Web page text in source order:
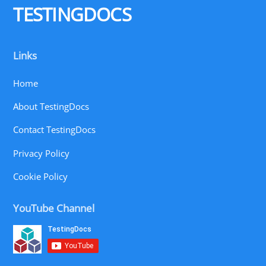
TESTINGDOCS
Links
Home
About TestingDocs
Contact TestingDocs
Privacy Policy
Cookie Policy
YouTube Channel